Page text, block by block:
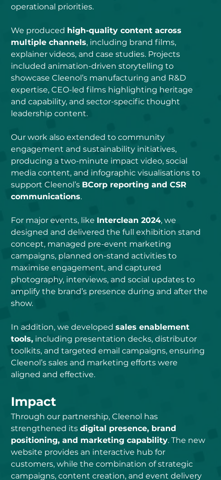
operational priorities.
We produced high-quality content across
multiple channels, including brand films,
explainer videos, and case studies. Projects
included animation-driven storytelling to
showcase Cleenol’s manufacturing and R&D
expertise, CEO-led films highlighting heritage
and capability, and sector-specific thought
leadership content.
Our work also extended to community
engagement and sustainability initiatives,
producing a two-minute impact video, social
media content, and infographic visualisations to
support Cleenol’s BCorp reporting and CSR
communications.
For major events, like Interclean 2024, we
designed and delivered the full exhibition stand
concept, managed pre-event marketing
campaigns, planned on-stand activities to
maximise engagement, and captured
photography, interviews, and social updates to
amplify the brand’s presence during and after the
show.
In addition, we developed sales enablement
tools, including presentation decks, distributor
toolkits, and targeted email campaigns, ensuring
Cleenol’s sales and marketing efforts were
aligned and effective.
Impact
Through our partnership, Cleenol has
strengthened its digital presence, brand
positioning, and marketing capability. The new
website provides an interactive hub for
customers, while the combination of strategic
campaigns, content creation, and event delivery